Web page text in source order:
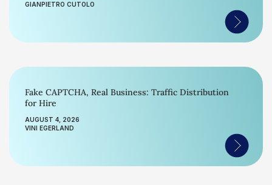
GIANPIETRO CUTOLO
Fake CAPTCHA, Real Business: Traffic Distribution
for Hire
AUGUST 4, 2026
VINI EGERLAND